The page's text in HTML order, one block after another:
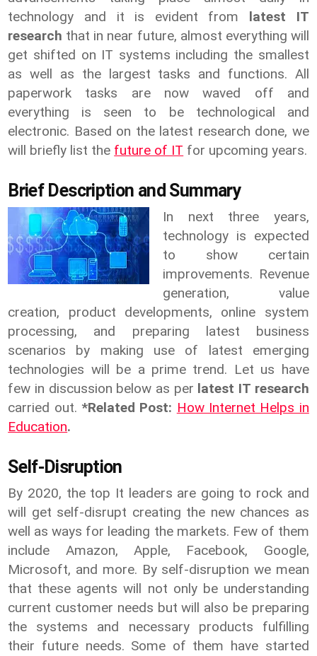
technology and it is evident from latest IT
research that in near future, almost everything will
get shifted on IT systems including the smallest
as well as the largest tasks and functions. All
paperwork tasks are now waved off and
everything is seen to be technological and
electronic. Based on the latest research done, we
will briefly list the future of IT for upcoming years.
Brief Description and Summary
In next three years,
technology is expected
to show certain
improvements. Revenue
generation, value
creation, product developments, online system
processing, and preparing latest business
scenarios by making use of latest emerging
technologies will be a prime trend. Let us have
few in discussion below as per latest IT research
carried out. *Related Post: How Internet Helps in
Education.
Self-Disruption
By 2020, the top It leaders are going to rock and
will get self-disrupt creating the new chances as
well as ways for leading the markets. Few of them
include Amazon, Apple, Facebook, Google,
Microsoft, and more. By self-disruption we mean
that these agents will not only be understanding
current customer needs but will also be preparing
the systems and necessary products fulfilling
their future needs. Some of them have started